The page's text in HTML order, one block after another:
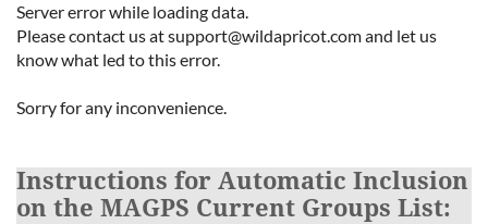
Server error while loading data.
Please contact us at support@wildapricot.com and let us
know what led to this error.
Sorry for any inconvenience.
Instructions for Automatic Inclusion
on the MAGPS Current Groups List: